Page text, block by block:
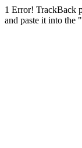
1 Error! TrackBack
and paste it into